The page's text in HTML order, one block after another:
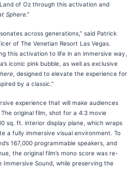
of Oz through this activation and
Sphere.”
across generations,” said Patrick
of The Venetian Resort Las Vegas.
this activation to life in an immersive way,
iconic pink bubble, as well as exclusive
, designed to elevate the experience for
by a classic.”
experience that will make audiences
original film, shot for a 4:3 movie
sq. ft. interior display plane, which wraps
a fully immersive visual environment. To
167,000 programmable speakers, and
the original film’s mono score was re-
Sound, while preserving the